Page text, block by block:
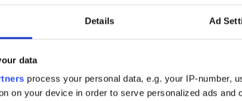
Details Ad
data
process your personal data, e.g. your IP-number,
on your device in order to serve personalized ads and
Irish built America,
invented